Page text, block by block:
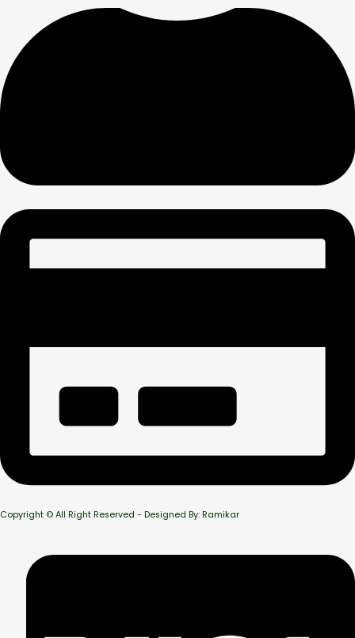
Copyright © All Right Reserved - Designed By: Ramikar